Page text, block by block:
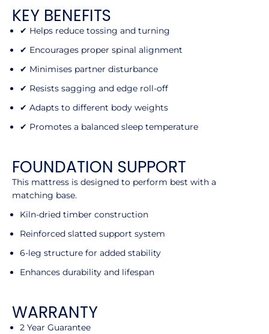
KEY BENEFITS
✔ Helps reduce tossing and turning
✔ Encourages proper spinal alignment
✔ Minimises partner disturbance
✔ Resists sagging and edge roll-off
✔ Adapts to different body weights
✔ Promotes a balanced sleep temperature
FOUNDATION SUPPORT
This mattress is designed to perform best with a
matching base.
Kiln-dried timber construction
Reinforced slatted support system
6-leg structure for added stability
Enhances durability and lifespan
WARRANTY
2 Year Guarantee